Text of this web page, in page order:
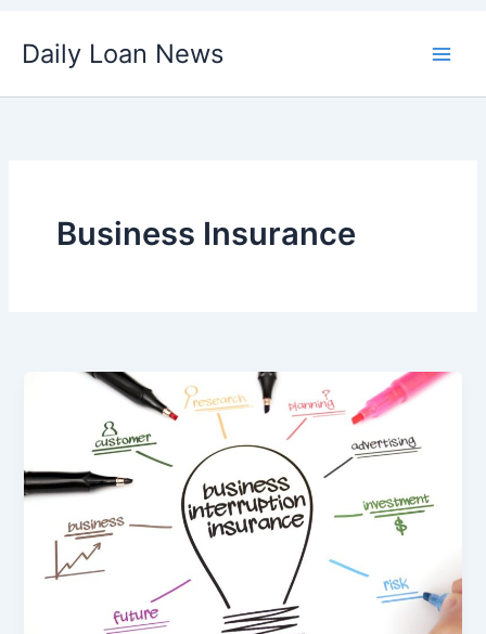
Daily Loan News
Business Insurance